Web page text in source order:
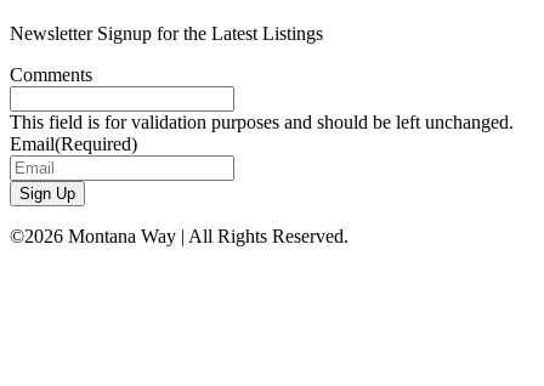
Newsletter Signup for the Latest Listings
Comments
This field is for validation purposes and should be left unchanged.
Email(Required)
©2026 Montana Way | All Rights Reserved.